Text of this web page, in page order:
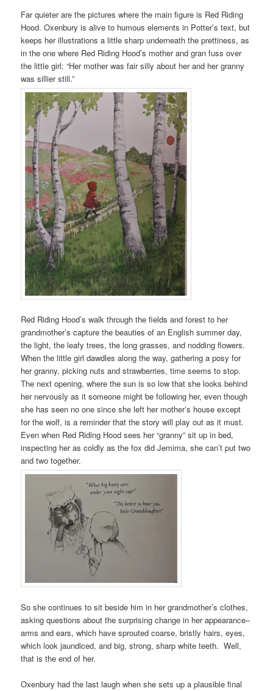
Far quieter are the pictures where the main figure is Red Riding
Hood. Oxenbury is alive to humous elements in Potter’s text, but
keeps her illustrations a little sharp underneath the prettiness, as
in the one where Red Riding Hood’s mother and gran fuss over
the little girl: “Her mother was fair silly about her and her granny
was sillier still.”
Red Riding Hood’s walk through the fields and forest to her
grandmother’s capture the beauties of an English summer day,
the light, the leafy trees, the long grasses, and nodding flowers.
When the little girl dawdles along the way, gathering a posy for
her granny, picking nuts and strawberries, time seems to stop.
The next opening, where the sun is so low that she looks behind
her nervously as it someone might be following her, even though
she has seen no one since she left her mother’s house except
for the wolf, is a reminder that the story will play out as it must.
Even when Red Riding Hood sees her “granny” sit up in bed,
inspecting her as coldly as the fox did Jemima, she can’t put two
and two together.
So she continues to sit beside him in her grandmother’s clothes,
asking questions about the surprising change in her appearance–
arms and ears, which have sprouted coarse, bristly hairs, eyes,
which look jaundiced, and big, strong, sharp white teeth. Well,
that is the end of her.
Oxenbury had the last laugh when she sets up a plausible final